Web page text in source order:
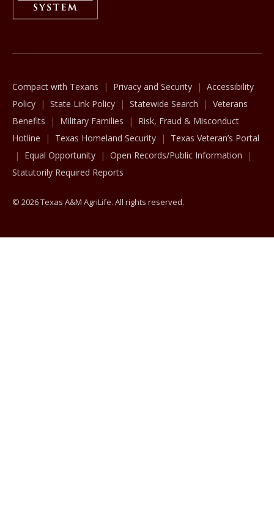
Compact with Texans Privacy and Security
Accessibility
Policy
State Link Policy Statewide Search
Veterans
Benefits
Military Families
Risk, Fraud & Misconduct
Hotline
Texas Homeland Security
Texas Veteran’s Portal
Equal Opportunity
Open Records/Public Information
Statutorily Required Reports
© 2026 Texas A&M AgriLife. All rights reserved.